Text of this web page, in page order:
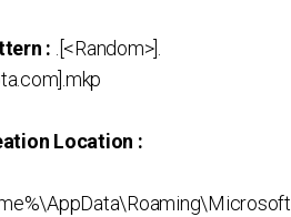
: .[<Random>].
Location :